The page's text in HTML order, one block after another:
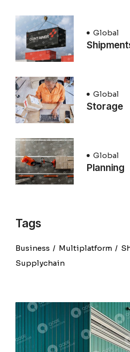
Global
Global
Storage
Global
Planning
Tags
Business Multiplatform
Supplychain